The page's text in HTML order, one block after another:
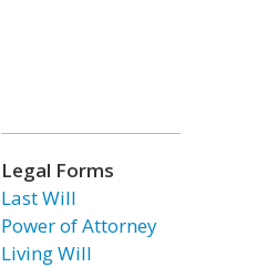
Legal Forms
Last Will
Power of Attorney
Living Will